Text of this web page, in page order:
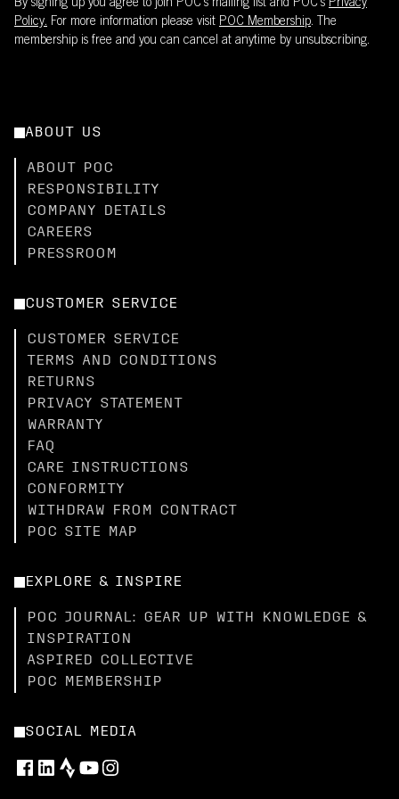
By signing up you agree to join POC’s mailing list and POC's Privacy
Policy. For more information please visit POC Membership. The
membership is free and you can cancel at anytime by unsubscribing.
ABOUT US
ABOUT POC
RESPONSIBILITY
COMPANY DETAILS
CAREERS
PRESSROOM
CUSTOMER SERVICE
CUSTOMER SERVICE
TERMS AND CONDITIONS
RETURNS
PRIVACY STATEMENT
WARRANTY
FAQ
CARE INSTRUCTIONS
CONFORMITY
WITHDRAW FROM CONTRACT
POC SITE MAP
EXPLORE & INSPIRE
POC JOURNAL: GEAR UP WITH KNOWLEDGE &
INSPIRATION
ASPIRED COLLECTIVE
POC MEMBERSHIP
SOCIAL MEDIA